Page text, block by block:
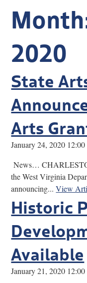
Research
Discover
Our Work
2020
State
Arts
January 24, 2020 12:00
News…
the West Virginia
announcing...View
Historic
Available
January 21, 2020 12:00